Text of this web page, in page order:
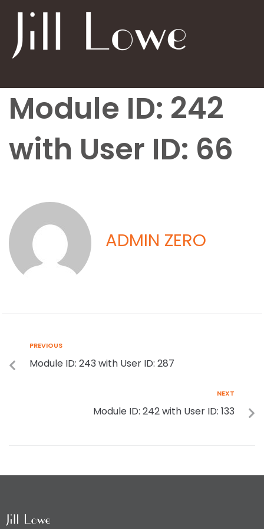
Module ID: 242
with User ID: 66
ADMIN ZERO
PREVIOUS
Module ID: 243 with User ID: 287
NEXT
Module ID: 242 with User ID: 133